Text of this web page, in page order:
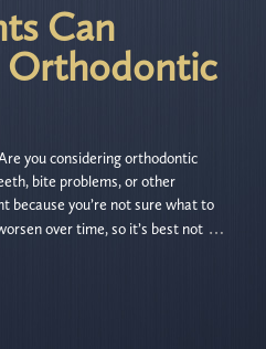
Can
Orthodontic
you considering orthodontic
bite problems, or other
because you’re not sure what to
over time, so it’s best not …